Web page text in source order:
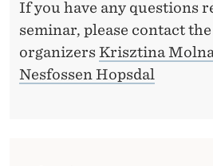
If you have any questions
seminar, please contact
organizersKrisztina
Nesfossen Hopsdal